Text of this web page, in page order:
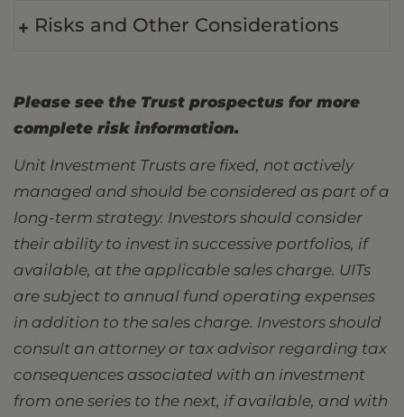
Risks and Other Considerations
Please see the Trust prospectus for more
complete risk information.
Unit Investment Trusts are fixed, not actively
managed and should be considered as part of a
long-term strategy. Investors should consider
their ability to invest in successive portfolios, if
available, at the applicable sales charge. UITs
are subject to annual fund operating expenses
in addition to the sales charge. Investors should
consult an attorney or tax advisor regarding tax
consequences associated with an investment
from one series to the next, if available, and with